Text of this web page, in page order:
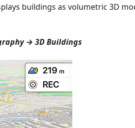
buildings as volumetric 3D
→ 3D Buildings